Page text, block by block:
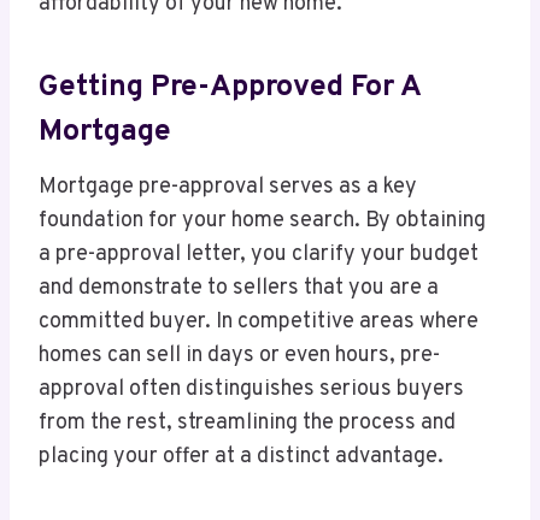
Getting Pre-Approved For A
Mortgage
Mortgage pre-approval serves as a key
foundation for your home search. By obtaining
a pre-approval letter, you clarify your budget
and demonstrate to sellers that you are a
committed buyer. In competitive areas where
homes can sell in days or even hours, pre-
approval often distinguishes serious buyers
from the rest, streamlining the process and
placing your offer at a distinct advantage.